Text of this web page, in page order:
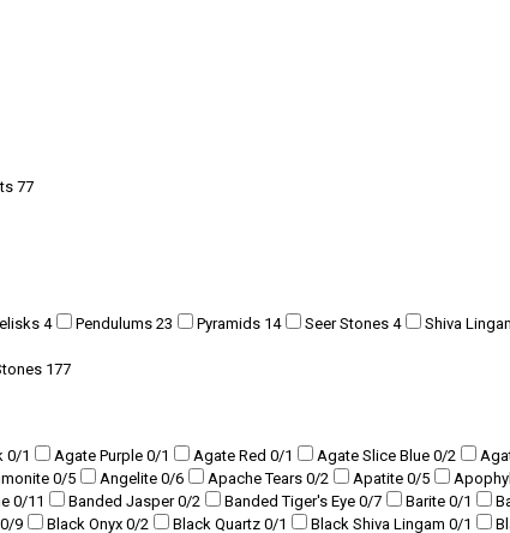
77
4 Pendulums 23 Pyramids 14 Seer Stones 4 Shiva
177
0/1 Agate Purple 0/1 Agate Red 0/1 Agate Slice Blue 0/2
0/5 Angelite 0/6 Apache Tears 0/2 Apatite 0/5
0/11 Banded Jasper0/2 Banded Tiger's Eye 0/7 Barite 0/1
0/9 Black Onyx 0/2 Black Quartz 0/1 Black Shiva Lingam 0/1